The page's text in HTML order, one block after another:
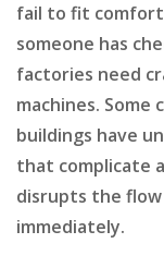
fail to fit
someone has
factories need
machines. Some
buildings have
that complicate
disrupts the
immediately.